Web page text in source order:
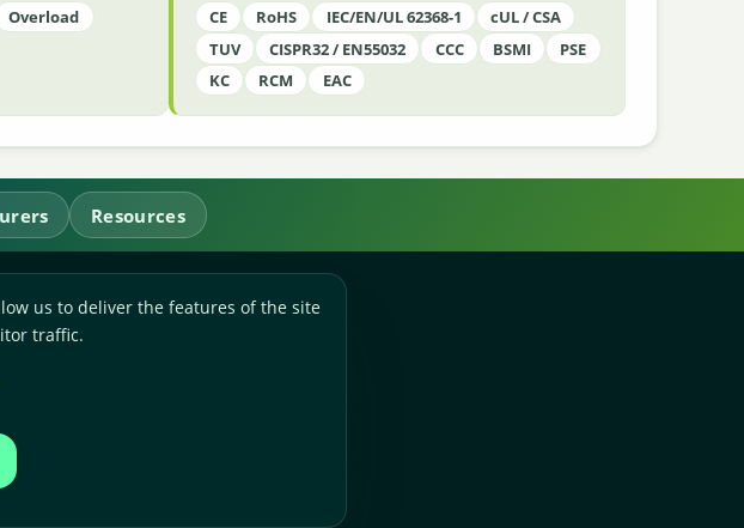
Overload
CE RoHS IEC/EN/UL 62368-1
cUL / CSA
TUV
CISPR32 / EN55032 CCC BSMI
PSE
KC
RCM EAC
Resources
ST15 8JS
us to deliver the features of the site
traffic.